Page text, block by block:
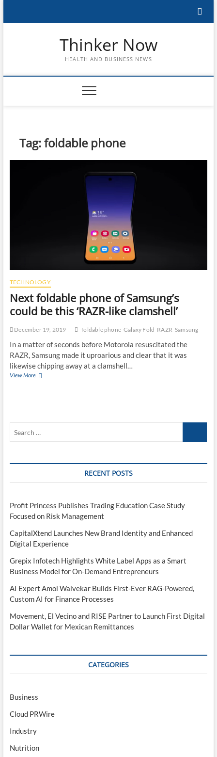
Thinker Now
HEALTH AND BUSINESS NEWS
Tag:foldable phone
TECHNOLOGY
Next foldable phone of Samsung’s
could be this ‘RAZR-like clamshell’
December 19, 2019 foldable phone Galaxy Fold RAZR Samsung
In a matter of seconds before Motorola resuscitated the
RAZR, Samsung made it uproarious and clear that it was
likewise chipping away at a clamshell…
View MoreNext
this
clamshell’
RECENT POSTS
Profit Princess Publishes Trading Education Case Study
Focused on Risk Management
CapitalXtend Launches New Brand Identity and Enhanced
Digital Experience
Grepix Infotech Highlights White Label Apps as a Smart
Business Model for On-Demand Entrepreneurs
AI Expert Amol Walvekar Builds First-Ever RAG-Powered,
Custom AI for Finance Processes
Movement, El Vecino and RISE Partner to Launch First Digital
Dollar Wallet for Mexican Remittances
CATEGORIES
Business
Cloud PRWire
Industry
Nutrition